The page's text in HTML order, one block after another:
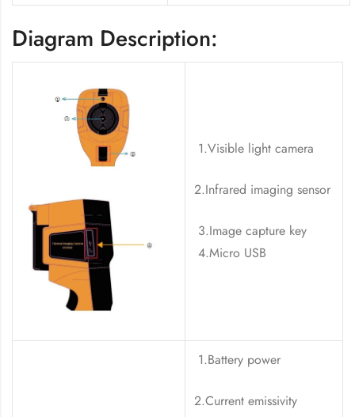
Diagram Description:
1.Visible light camera
2.Infrared imaging sensor
3.Image capture key
4.Micro USB
1.Battery power
2.Current emissivity